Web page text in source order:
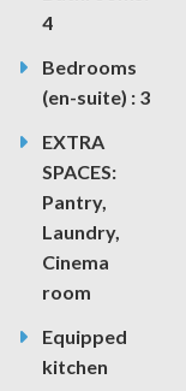
4
Bedrooms
(en-suite) : 3
EXTRA
SPACES:
Pantry,
Laundry,
Cinema
room
Equipped
kitchen